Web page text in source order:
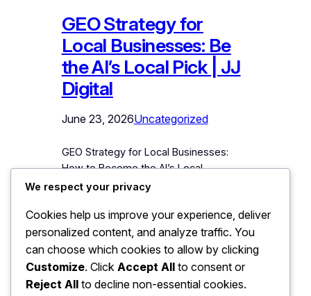
GEO Strategy for
Local Businesses: Be
the AI’s Local Pick | JJ
Digital
June 23, 2026Uncategorized
GEO Strategy for Local Businesses:
How to Become the AI’s Local
Recommendation “Suggest a good
reliable car service centre near Patia?”
“Recommend a CA for a small business
in Odisha.” Customers are asking AI
tools these exact questions today, and
the tools are answering with specific
We respect your privacy
Cookies help us improve your experience, deliver
personalized content, and analyze traffic. You
can choose which cookies to allow by clicking
Customize. Click Accept All to consent or
Reject All to decline non-essential cookies.